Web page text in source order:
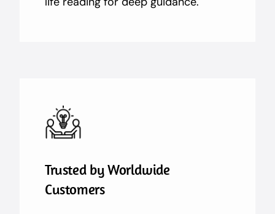
Trusted by Worldwide
Customers